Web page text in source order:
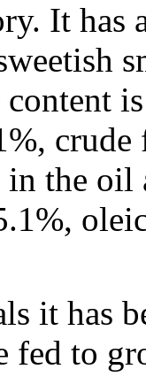
It
in the
it has
fed to